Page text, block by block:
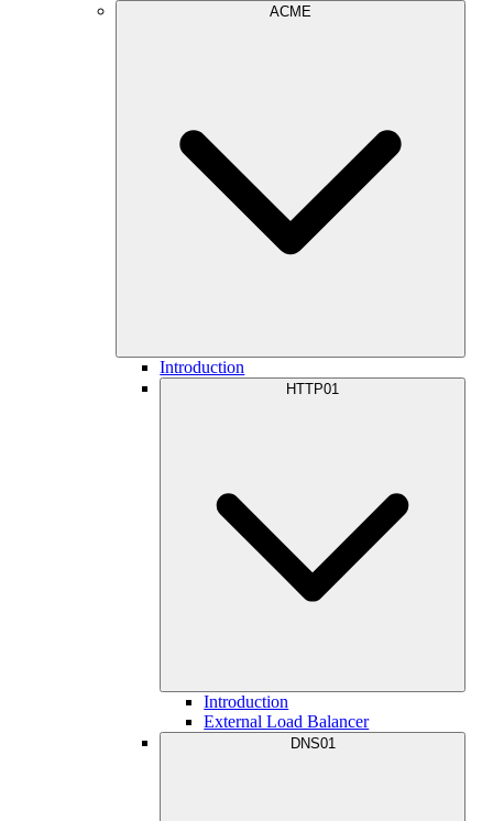
ACME
Introduction
HTTP01
Introduction
External Load Balancer
DNS01